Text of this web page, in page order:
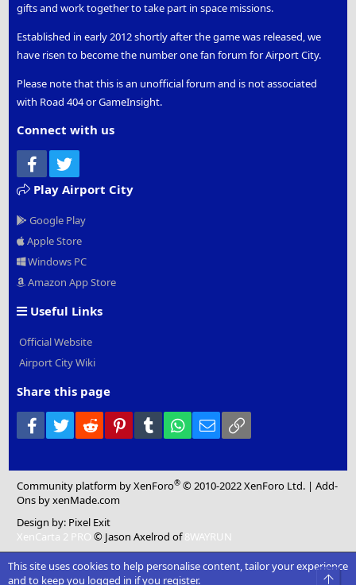
gifts and work together to take part in space missions.
Established in early 2012 shortly after the game was released, we
have risen to become the number one fan forum for Airport City.
Please note that this is an unofficial forum and is not associated
with Road 404 or GameInsight.
Connect with us
Facebook
Play Airport City
Google Play
Apple Store
Windows PC
Amazon App Store
Useful Links
Official Website
Airport City Wiki
Share this page
Facebook
Twitter Reddit PinterestTumblr WhatsApp
Email
Community platform by XenForo® © 2010-2022 XenForo Ltd. |Add-
Ons by xenMade.com
Design by: Pixel Exit
XenCarta 2 PRO © Jason Axelrod of8WAYRUN
This site uses cookies to help personalise content, tailor your experience
and to keep you logged in if you register.
Top